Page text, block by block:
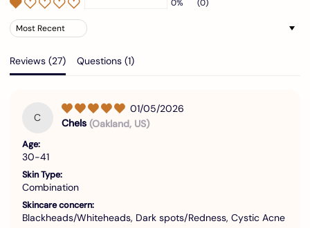
0%
(0)
Sort by
Reviews (27) Questions (1)
C
01/05/2026
Chels (Oakland, US)
Age:
30-41
Skin Type:
Combination
Skincare concern:
Blackheads/Whiteheads, Dark spots/Redness, Cystic Acne